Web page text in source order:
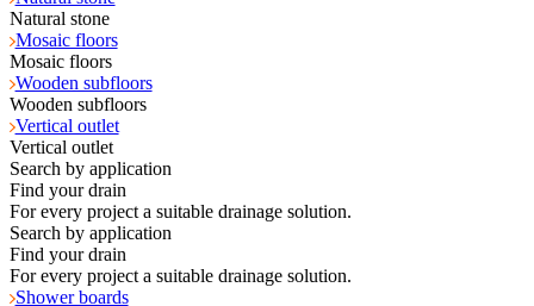
Natural stone
Mosaic floors
Mosaic floors
Wooden subfloors
Wooden subfloors
Vertical outlet
Vertical outlet
Search by application
Find your drain
For every project a suitable drainage solution.
Search by application
Find your drain
For every project a suitable drainage solution.
Shower boards